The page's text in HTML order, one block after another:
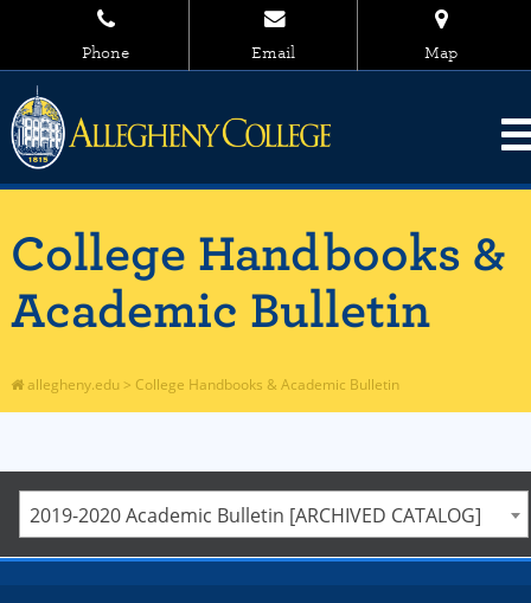
Phone Email Map
College Handbooks &
Academic Bulletin
allegheny.edu > College Handbooks & Academic Bulletin
2019-2020 Academic Bulletin [ARCHIVED CATALOG]